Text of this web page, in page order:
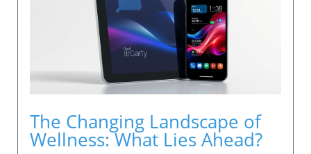
The Changing Landscape of
Wellness: What Lies Ahead?